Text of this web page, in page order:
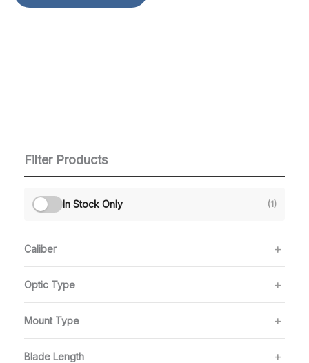
Filter Products
In Stock Only (1)
Caliber
Optic Type
Mount Type
Blade Length